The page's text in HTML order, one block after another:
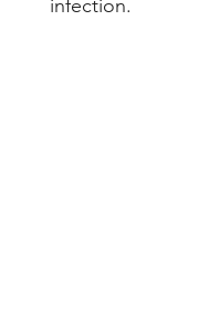
infection.